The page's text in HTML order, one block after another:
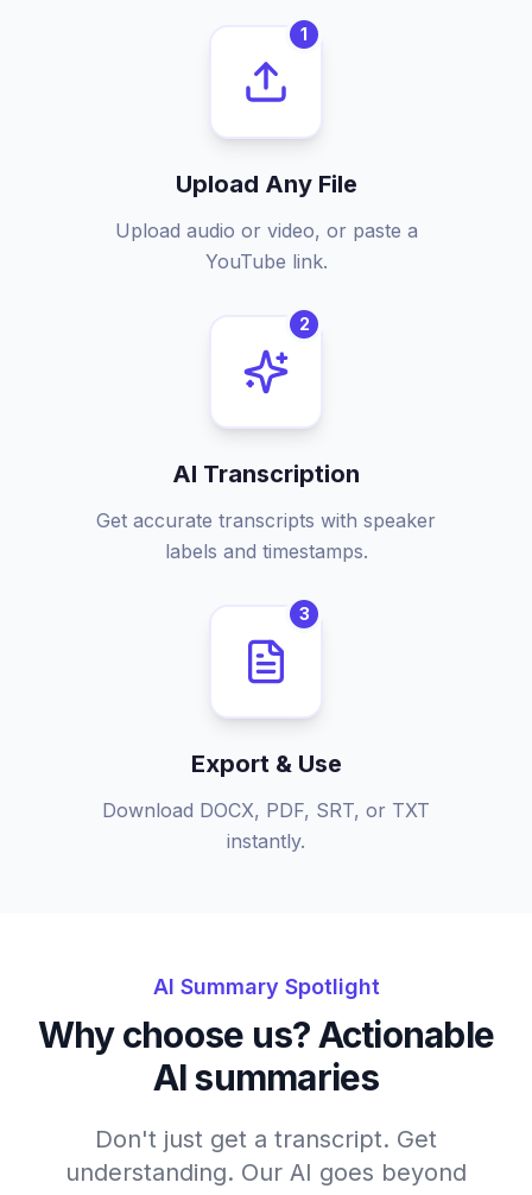
1
Upload Any File
Upload audio or video, or paste a
YouTube link.
2
AI Transcription
Get accurate transcripts with speaker
labels and timestamps.
3
Export & Use
Download DOCX, PDF, SRT, or TXT
instantly.
AI Summary Spotlight
Why choose us? Actionable
AI summaries
Don't just get a transcript. Get
understanding. Our AI goes beyond